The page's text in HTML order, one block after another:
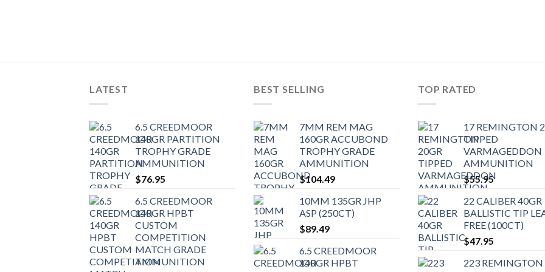
LATEST
6.5 CREEDMOOR
140GR PARTITION
TROPHY GRADE
AMMUNITION
$76.95
6.5 CREEDMOOR
140GR HPBT
CUSTOM
COMPETITION
MATCH GRADE
AMMUNITION
BEST SELLING
7MM REM MAG
160GR ACCUBOND
TROPHY GRADE
AMMUNITION
$104.49
10MM 135GR JHP
ASP (250CT)
$89.49
6.5 CREEDMOOR
140GR HPBT
TOP RATED
17 REMINGTON
TIPPED
VARMAGEDDON
AMMUNITION
$55.95
22 CALIBER 40GR
BALLISTIC TIP
FREE (100CT)
$47.95
223 REMINGTON